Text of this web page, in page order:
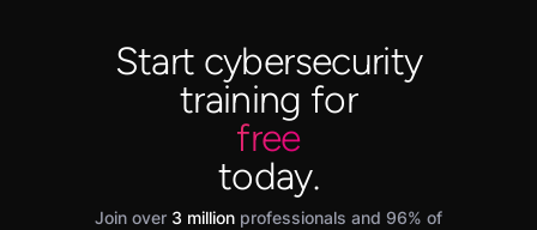
Start cybersecurity
training for
free
today.
Join over 3 million professionals and 96% of